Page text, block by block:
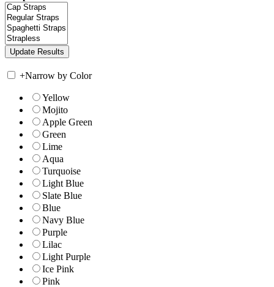
+Narrow by Color
Yellow
Mojito
Apple Green
Green
Lime
Aqua
Turquoise
Light Blue
Slate Blue
Blue
Navy Blue
Purple
Lilac
Light Purple
Ice Pink
Pink